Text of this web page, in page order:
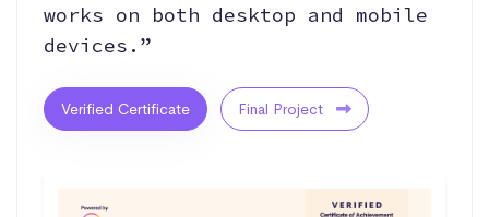
works on both desktop and mobile
devices.”
Verified Certificate Final Project